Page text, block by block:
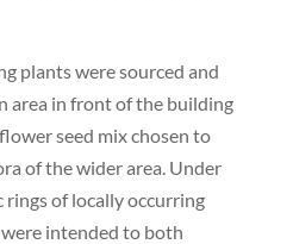
plants were sourced and
area in front of the building
seed mix chosen to
of the wider area. Under
of locally occurring
intended to both